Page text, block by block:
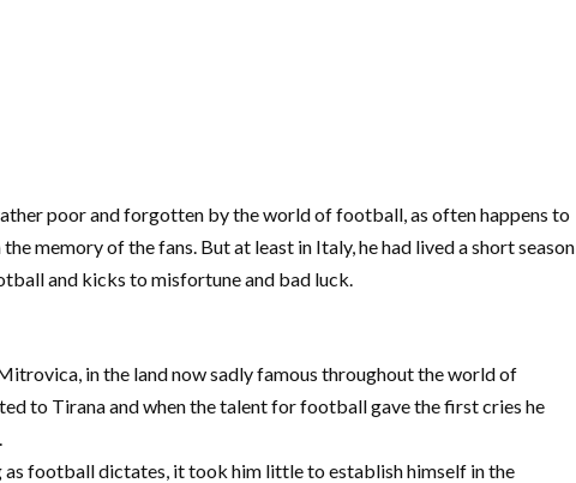
poor and forgotten by the world of football, as often happens to
memory of the fans. But at least in Italy, he had lived a short season
and kicks to misfortune and bad luck.
in the land now sadly famous throughout the world of
to Tirana and when the talent for football gave the first cries he
football dictates, it took him little to establish himself in the